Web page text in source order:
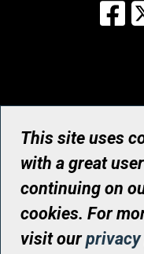
© UHN
Registered Canadian
This site uses
with a great
continuing on
cookies. For
visit our